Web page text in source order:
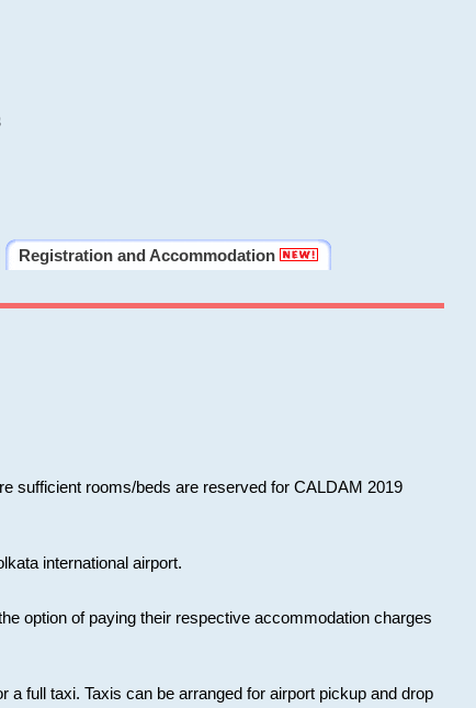
Registration and Accommodation
sufficient rooms/beds are reserved for CALDAM 2019
international airport.
option of paying their respective accommodation charges
full taxi. Taxis can be arranged for airport pickup and drop